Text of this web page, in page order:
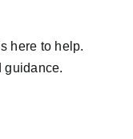
here to help.
guidance.